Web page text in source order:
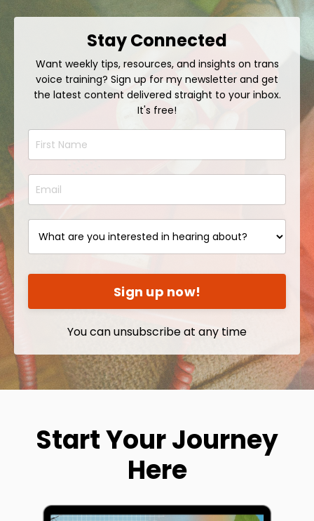
Stay Connected
Want weekly tips, resources, and insights on trans
voice training? Sign up for my newsletter and get
the latest content delivered straight to your inbox.
It's free!
Sign up now!
You can unsubscribe at any time
Start Your Journey
Here